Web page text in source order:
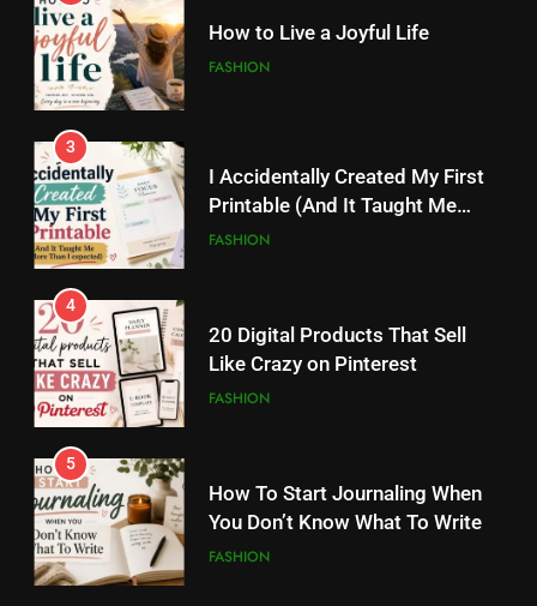
How to Live a Joyful Life
FASHION
3
I Accidentally Created My First
Printable (And It Taught Me
More Than I Expected)
FASHION
4
20 Digital Products That Sell
Like Crazy on Pinterest
FASHION
5
How To Start Journaling When
You Don’t Know What To Write
FASHION